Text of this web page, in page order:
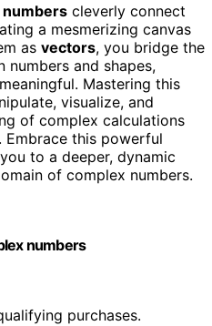
cleverly connect
a mesmerizing canvas
as vectors, you bridge the
numbers and shapes,
Mastering this
visualize, and
of complex calculations
this powerful
to a deeper, dynamic
of complex numbers.
numbers
purchases.